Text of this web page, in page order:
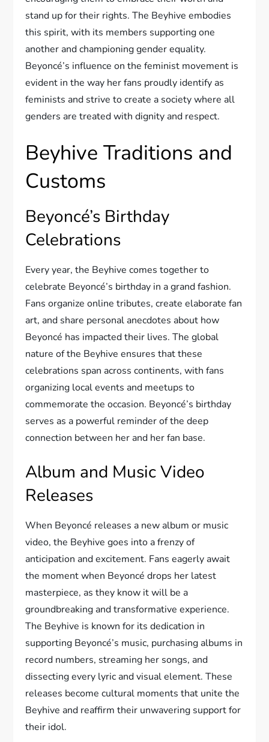
stand up for their rights. The Beyhive embodies
this spirit, with its members supporting one
another and championing gender equality.
Beyoncé’s influence on the feminist movement is
evident in the way her fans proudly identify as
feminists and strive to create a society where all
genders are treated with dignity and respect.
Beyhive Traditions and
Customs
Beyoncé’s Birthday
Celebrations
Every year, the Beyhive comes together to
celebrate Beyoncé’s birthday in a grand fashion.
Fans organize online tributes, create elaborate fan
art, and share personal anecdotes about how
Beyoncé has impacted their lives. The global
nature of the Beyhive ensures that these
celebrations span across continents, with fans
organizing local events and meetups to
commemorate the occasion. Beyoncé’s birthday
serves as a powerful reminder of the deep
connection between her and her fan base.
Album and Music Video
Releases
When Beyoncé releases a new album or music
video, the Beyhive goes into a frenzy of
anticipation and excitement. Fans eagerly await
the moment when Beyoncé drops her latest
masterpiece, as they know it will be a
groundbreaking and transformative experience.
The Beyhive is known for its dedication in
supporting Beyoncé’s music, purchasing albums in
record numbers, streaming her songs, and
dissecting every lyric and visual element. These
releases become cultural moments that unite the
Beyhive and reaffirm their unwavering support for
their idol.